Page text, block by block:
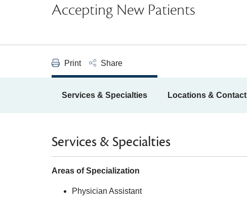
Accepting New Patients
Print Share
Services & Specialties Locations & Contact
Services & Specialties
Areas of Specialization
Physician Assistant